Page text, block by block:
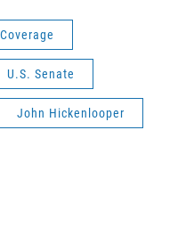
U.S. Senate
John Hickenlooper